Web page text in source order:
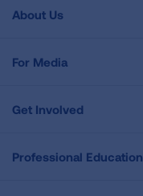
About Us
For Media
Get Involved
Professional Education